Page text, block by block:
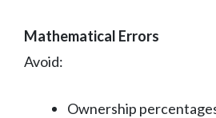
Mathematical Errors
Avoid:
Ownership